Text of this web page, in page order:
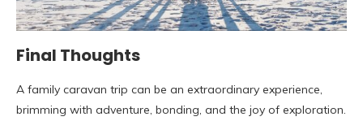
Final Thoughts
A family caravan trip can be an extraordinary experience,
brimming with adventure, bonding, and the joy of exploration.